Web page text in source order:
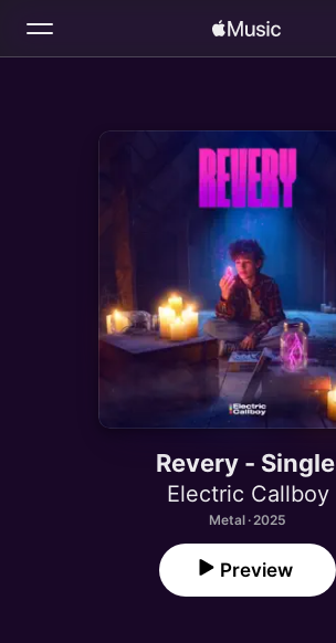
Install Apple Music
Revery - Single
Electric Callboy
Metal · 2025
Preview